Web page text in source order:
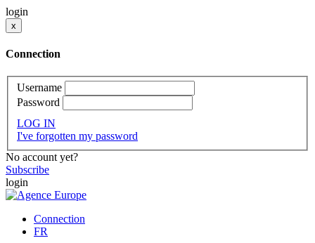
login
x
Connection
Username
Password
LOG IN
I've forgotten my password
No account yet?
Subscribe
login
Connection
FR